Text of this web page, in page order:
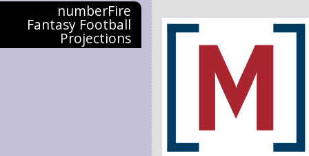
numberFire
Fantasy Football
Projections